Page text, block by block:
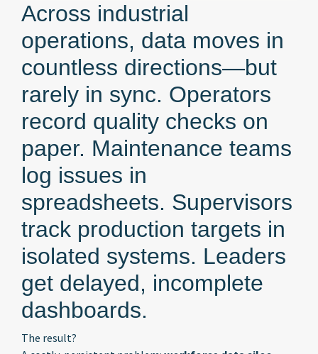
Across industrial
operations, data moves in
countless directions—but
rarely in sync. Operators
record quality checks on
paper. Maintenance teams
log issues in
spreadsheets. Supervisors
track production targets in
isolated systems. Leaders
get delayed, incomplete
dashboards.
The result?